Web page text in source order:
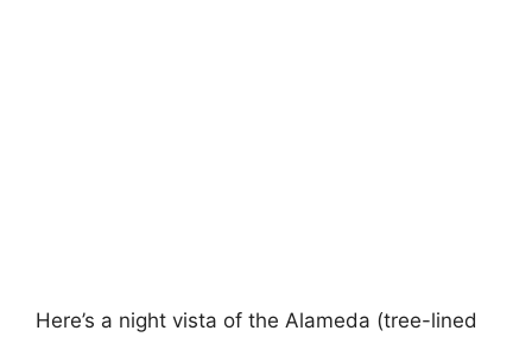
Here’s a night vista of the Alameda (tree-lined